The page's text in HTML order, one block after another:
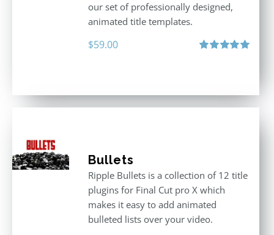
our set of professionally designed,
animated title templates.
$59.00
Bullets
Ripple Bullets is a collection of 12 title
plugins for Final Cut pro X which
makes it easy to add animated
bulleted lists over your video.